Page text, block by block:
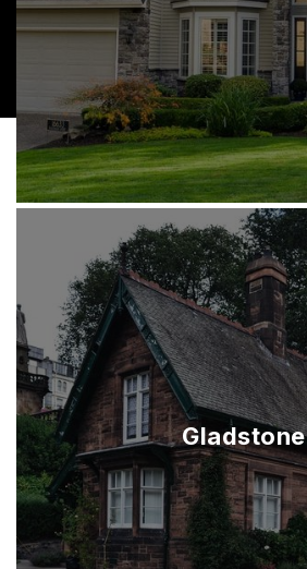
Gladstone